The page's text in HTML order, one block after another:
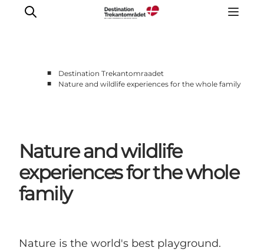
Places to stay
Plan your stay
Book tickets
■
Destination Trekantomraadet
■
Nature and wildlife experiences for the whole family
Nature and wildlife
experiences for the whole
family
Nature is the world's best playground.